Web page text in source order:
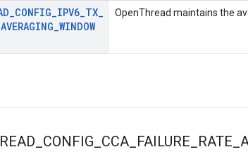
_CONFIG_IPV6_TX_
AVERAGING_WINDOW
OpenThread maintains the
CONFIG CCA FAILURE RATE